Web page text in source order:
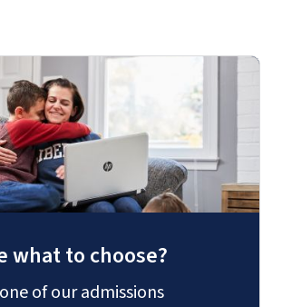
what to choose?
of our admissions